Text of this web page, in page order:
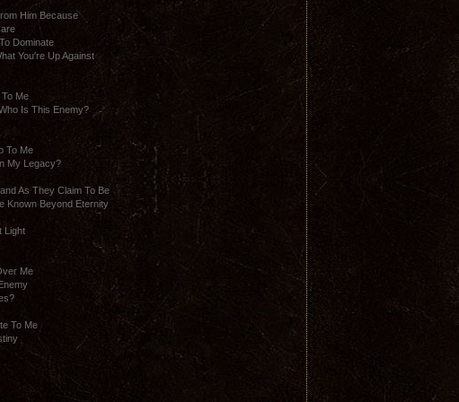
Him Because
Dominate
You′re Up Against
Me
Is This Enemy?
To Me
My Legacy?
As They Claim To Be
Known Beyond Eternity
Light
Me
To Me